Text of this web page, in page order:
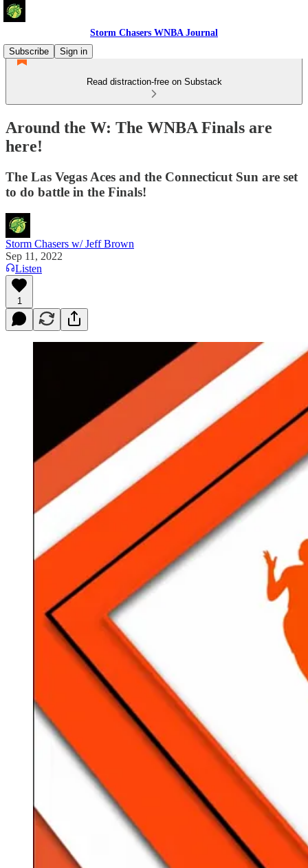
Storm Chasers WNBA Journal
Subscribe
Sign in
Read distraction-free on Substack
Around the W: The WNBA Finals are
here!
The Las Vegas Aces and the Connecticut Sun are set
to do battle in the Finals!
Storm Chasers w/ Jeff Brown
Sep 11, 2022
Listen
1